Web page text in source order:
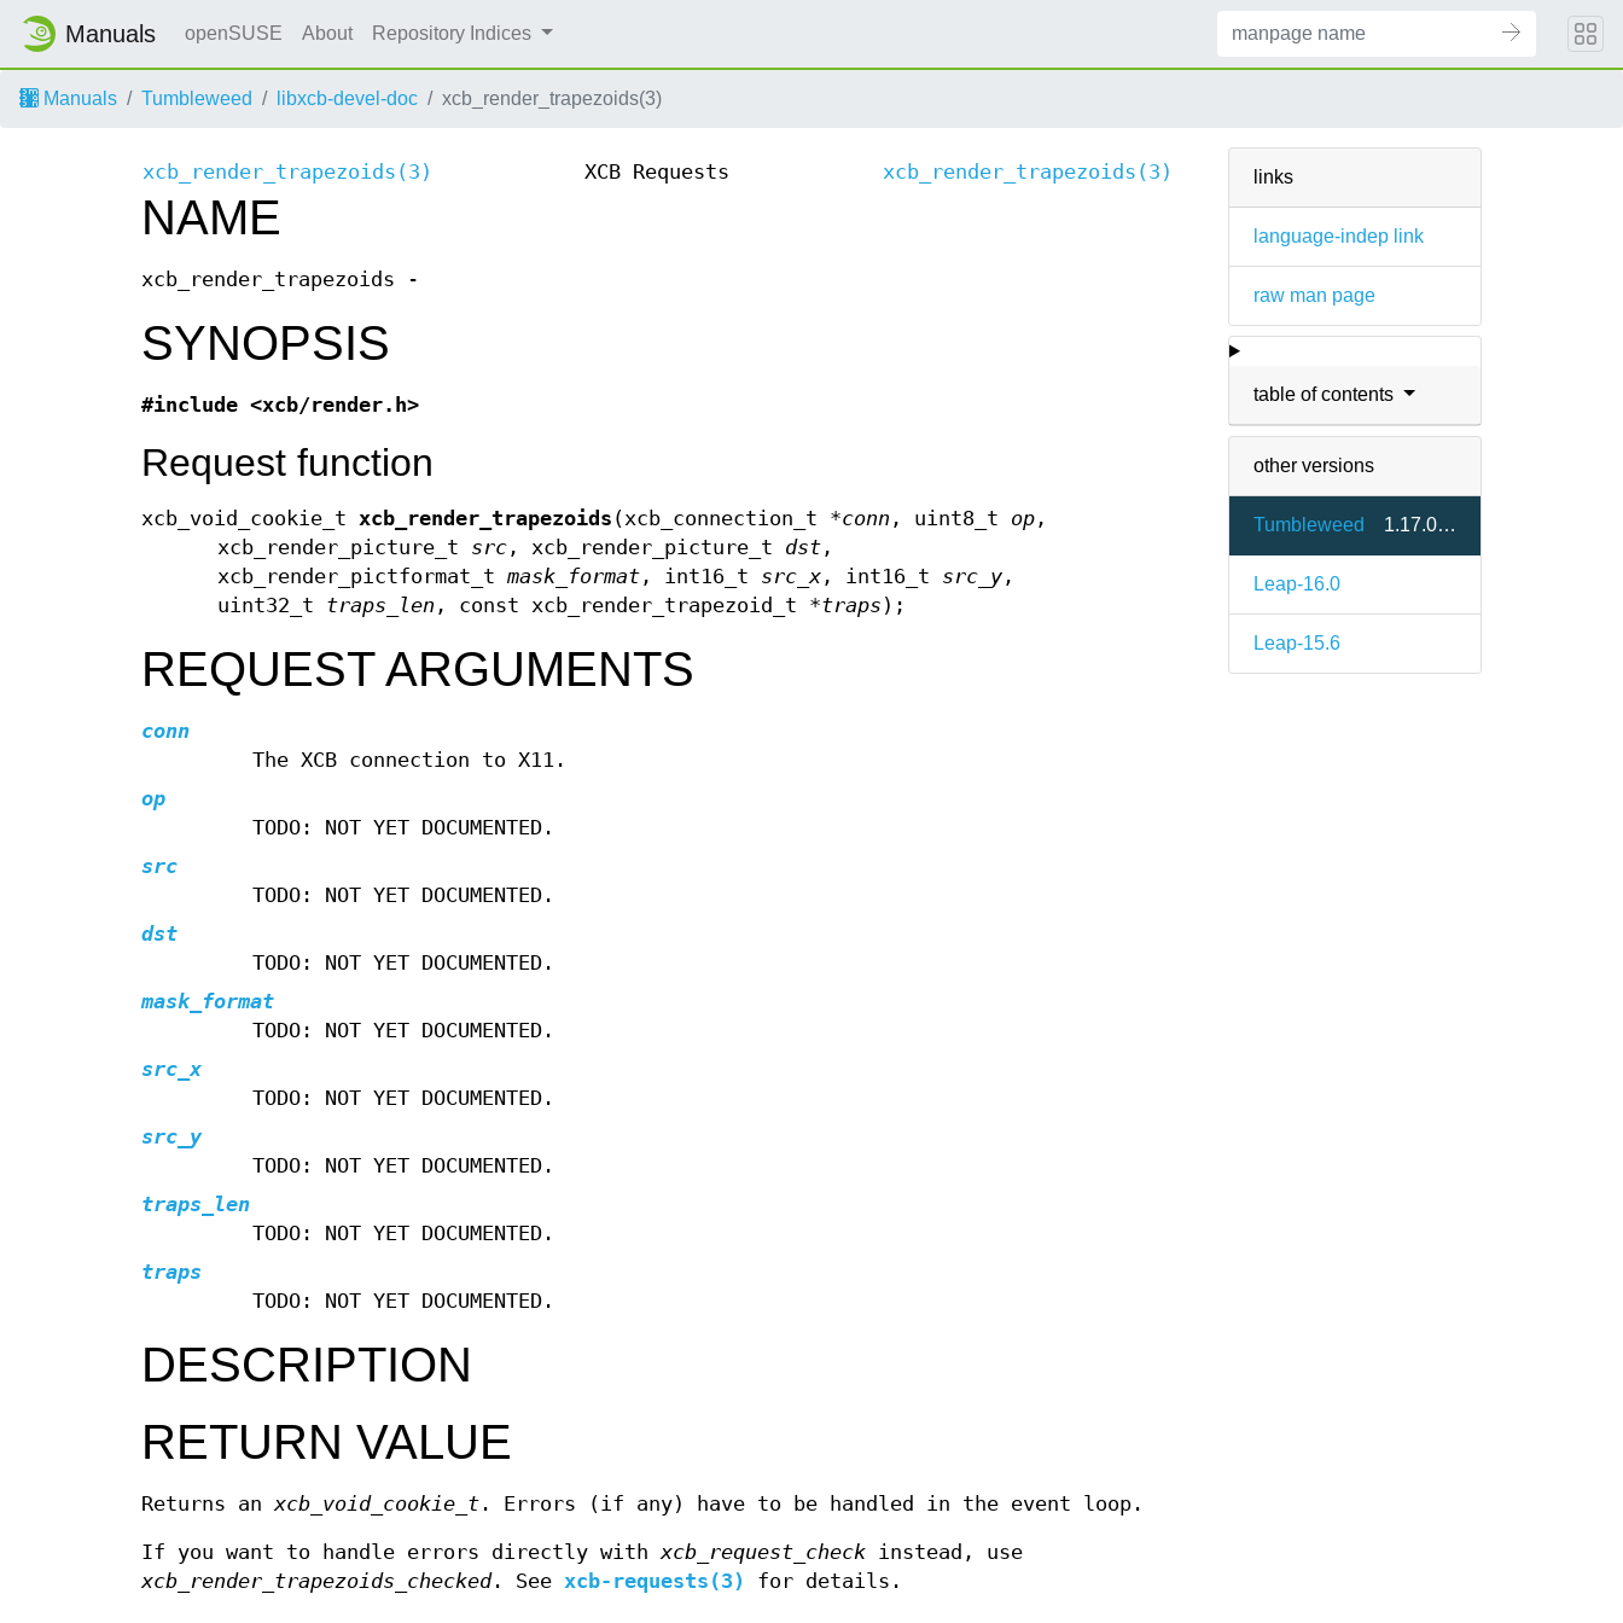
Manuals openSUSE About Repository Indices
Manuals Tumbleweed libxcb-devel-doc xcb_render_trapezoids(3)
links
language-indep link
raw man page
table of contents
other versions
Tumbleweed 1.17.0-2.7
Leap-16.0
Leap-15.6
xcb_render_trapezoids(3) XCB Requests xcb_render_trapezoids(3)
NAME
xcb_render_trapezoids -
SYNOPSIS
#include <xcb/render.h>
Request function
xcb_void_cookie_t xcb_render_trapezoids (xcb_connection_t *conn , uint8_t op ,
xcb_render_picture_t src , xcb_render_picture_t dst ,
xcb_render_pictformat_tmask_format , int16_t src_x , int16_t src_y ,
uint32_t traps_len , const xcb_render_trapezoid_t *traps );
REQUEST ARGUMENTS
conn
The XCB connection to X11.
op
TODO: NOT YET DOCUMENTED.
src
TODO: NOT YET DOCUMENTED.
dst
TODO: NOT YET DOCUMENTED.
mask_format
TODO: NOT YET DOCUMENTED.
src_x
TODO: NOT YET DOCUMENTED.
src_y
TODO: NOT YET DOCUMENTED.
traps_len
TODO: NOT YET DOCUMENTED.
traps
TODO: NOT YET DOCUMENTED.
DESCRIPTION
RETURN VALUE
Returns anxcb_void_cookie_t . Errors (if any) have to be handled in the event loop.
If you want to handle errors directly withxcb_request_check instead, use
xcb_render_trapezoids_checked. See xcb-requests(3) for details.